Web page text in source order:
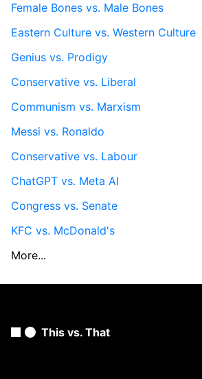
Female Bones vs. Male Bones
Eastern Culture vs. Western Culture
Genius vs. Prodigy
Conservative vs. Liberal
Communism vs. Marxism
Messi vs. Ronaldo
Conservative vs. Labour
ChatGPT vs. Meta AI
Congress vs. Senate
KFC vs. McDonald's
More...
This vs. That